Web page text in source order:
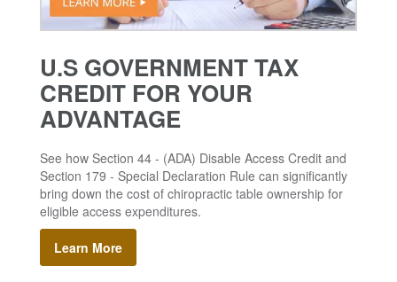
U.S GOVERNMENT TAX
CREDIT FOR YOUR
ADVANTAGE
See how Section 44 - (ADA) Disable Access Credit and
Section 179 - Special Declaration Rule can significantly
bring down the cost of chiropractic table ownership for
eligible access expenditures.
Learn More